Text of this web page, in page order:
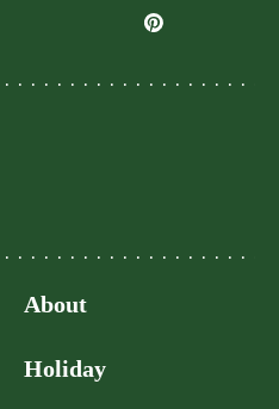
About
Holiday